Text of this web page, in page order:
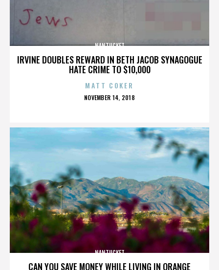
IRVINE DOUBLES REWARD IN BETH JACOB SYNAGOGUE
HATE CRIME TO $10,000
NANTUCKET
MATT COKER
POSTED
NOVEMBER 14, 2018
CAN YOU SAVE MONEY WHILE LIVING IN ORANGE
NANTUCKET